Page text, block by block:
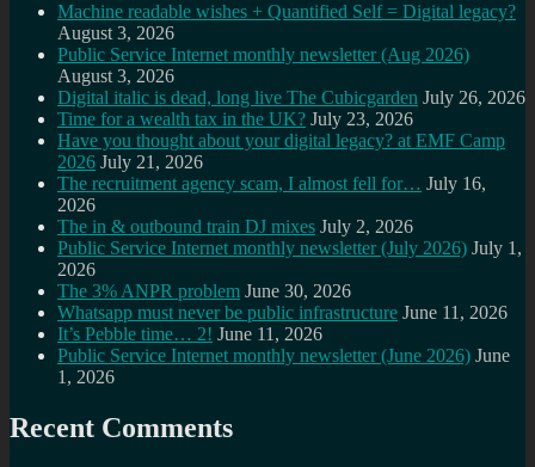
Machine readable wishes + Quantified Self = Digital legacy?
August 3, 2026
Public Service Internet monthly newsletter (Aug 2026)
August 3, 2026
Digital italic is dead, long live The Cubicgarden July 26, 2026
Time for a wealth tax in the UK? July 23, 2026
Have you thought about your digital legacy? at EMF Camp
2026 July 21, 2026
The recruitment agency scam, I almost fell for… July 16,
2026
The in & outbound train DJ mixes July 2, 2026
Public Service Internet monthly newsletter (July 2026) July 1,
2026
The 3% ANPR problem June 30, 2026
Whatsapp must never be public infrastructure June 11, 2026
It’s Pebble time… 2! June 11, 2026
Public Service Internet monthly newsletter (June 2026) June
1, 2026
Recent Comments